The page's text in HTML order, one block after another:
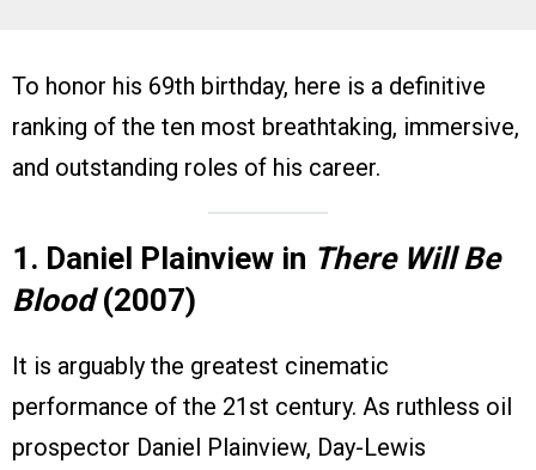
To honor his 69th birthday, here is a definitive
ranking of the ten most breathtaking, immersive,
and outstanding roles of his career.
1. Daniel Plainview in There Will Be
Blood(2007)
It is arguably the greatest cinematic
performance of the 21st century. As ruthless oil
prospector Daniel Plainview, Day-Lewis